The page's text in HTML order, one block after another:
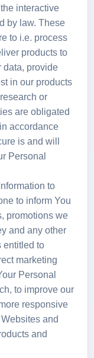
interactive
by law. These
to i.e. process
products to
data, provide
in our products
or
are obligated
accordance
is and will
Personal
to
to inform You
promotions we
and any other
entitled to
marketing
Personal
to improve our
responsive
and
and